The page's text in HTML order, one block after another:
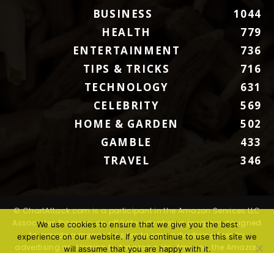
BUSINESS
1044
HEALTH
779
ENTERTAINMENT
736
TIPS & TRICKS
716
TECHNOLOGY
631
CELEBRITY
569
HOME & GARDEN
502
GAMBLE
433
TRAVEL
346
© ChartAttack.com is a participant in the Amazon Services LLC
Associates Program, an affiliate advertising program designed
to provide a means for sites to earn advertising fees by
advertising and linking to Amazon.com. Amazon, the Amazon
We use cookies to ensure that we give you the best
experience on our website. If you continue to use this site we
will assume that you are happy with it.